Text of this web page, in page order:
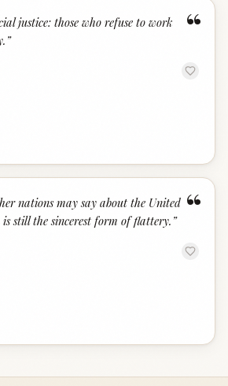
“
justice: those who refuse to work
”
“
nations may say about the United
still the sincerest form of flattery. ”